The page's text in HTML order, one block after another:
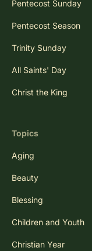
Pentecost Sunday
Pentecost Season
Trinity Sunday
All Saints' Day
Christ the King
Topics
Aging
Beauty
Blessing
Children and Youth
Christian Year